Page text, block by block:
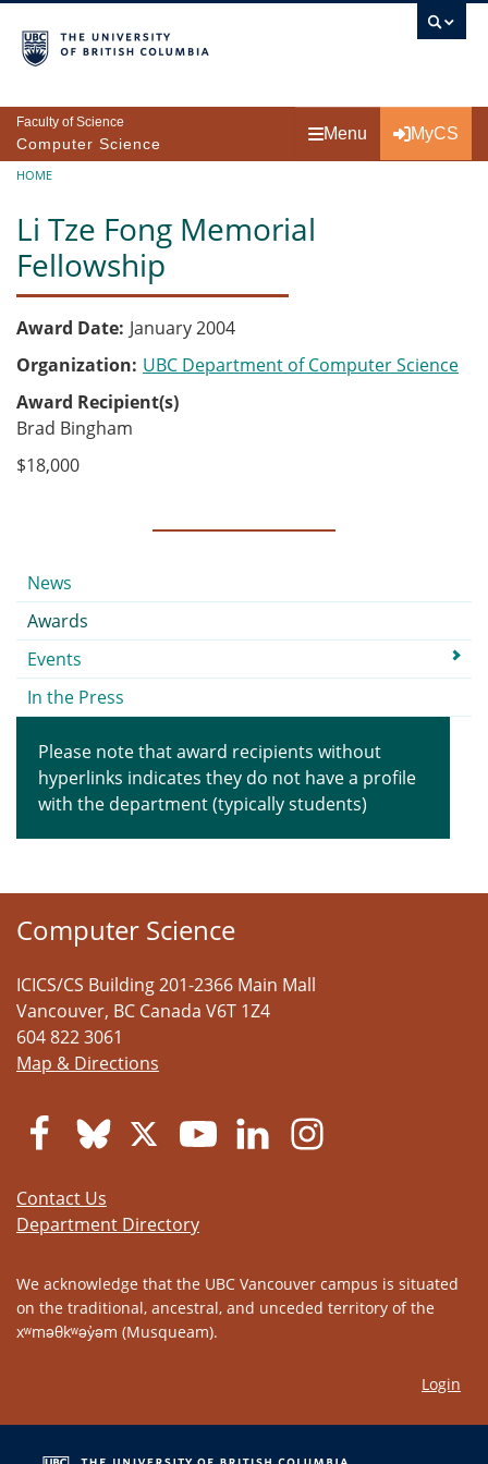
Faculty of Science
Computer Science
Menu MyCS
Breadcrumb
HOME
Li Tze Fong Memorial
Fellowship
Award Date January 2004
Organization UBC Department of Computer Science
Award Recipient(s)
Brad Bingham
$18,000
Submenu
News
Awards
Events
In the Press
Please note that award recipients without
hyperlinks indicates they do not have a profile
with the department (typically students)
Computer Science
ICICS/CS Building 201-2366 Main Mall
Vancouver, BC Canada V6T 1Z4
604 822 3061
Map & Directions
Contact Us
Department Directory
We acknowledge that the UBC Vancouver campus is situated
on the traditional, ancestral, and unceded territory of the
xʷməθkʷəy̓əm (Musqueam).
Login